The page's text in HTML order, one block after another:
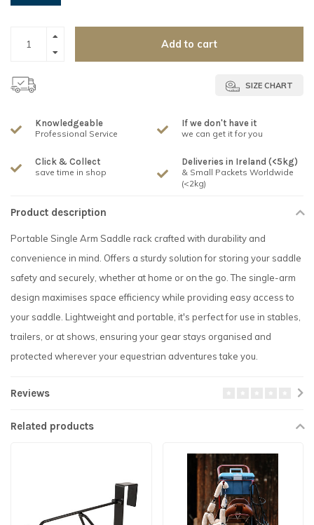
Add to cart
SIZE CHART
Knowledgeable
Professional Service
If we don't have it
we can get it for you
Click & Collect
save time in shop
Deliveries in Ireland (<5kg)
& Small Packets Worldwide
(<2kg)
Product description
Portable Single Arm Saddle rack crafted with durability and
convenience in mind. Offers a sturdy solution for storing your saddle
safety and securely, whether at home or on the go. The single-arm
design maximises space efficiency while providing easy access to
your saddle. Lightweight and portable, it's perfect for use in stables,
trailers, or at shows, ensuring your gear stays organised and
protected wherever your equestrian adventures take you.
Reviews
Related products